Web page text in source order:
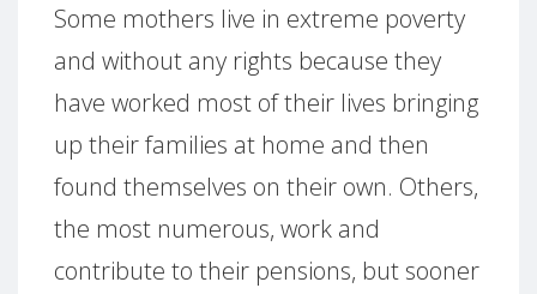
Some mothers live in extreme poverty
and without any rights because they
have worked most of their lives bringing
up their families at home and then
found themselves on their own. Others,
the most numerous, work and
contribute to their pensions, but sooner